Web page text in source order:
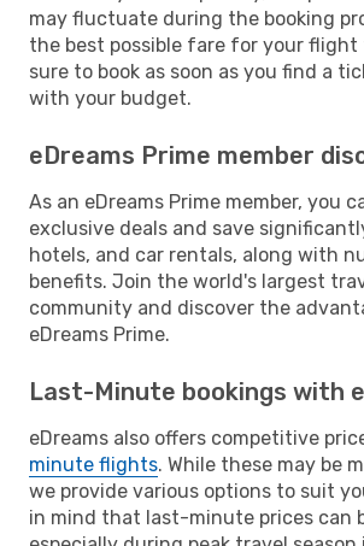
may fluctuate during the booking
the best possible fare for your flight
sure to book as soon as you find a
with your budget.
eDreams Prime member
As an eDreams Prime member, you
exclusive deals and save
hotels, and car rentals, along with
benefits. Join the world's largest
community and discover the
eDreams Prime.
Last-Minute bookings with
eDreams also offers competitive
minute flights. While these may be
we provide various options to suit
in mind that last-minute prices can